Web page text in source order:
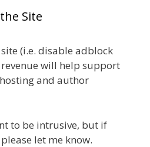
Site
(i.e. disable adblock
will help support
and author
to be intrusive, but if
let me know.